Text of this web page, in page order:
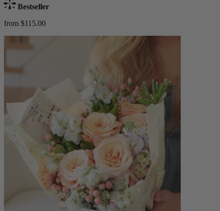
Bestseller
from $115.00